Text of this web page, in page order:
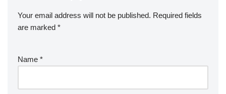
Your email address will not be published. Required fields
are marked *
Name *